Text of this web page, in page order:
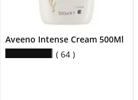
Aveeno Intense Cream 500Ml
64